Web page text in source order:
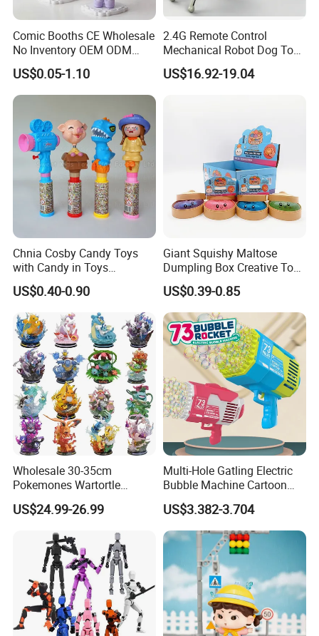
Comic Booths CE Wholesale
No Inventory OEM ODM
Mold Thick Solid Mecha
Custom Collectible Figures
Blind Box Anime Action
Vinyl Figure Plastic Children
Toy
US$0.05-1.10
2.4G Remote Control
Mechanical Robot Dog Toys
Singing Dancing Stunts
Robot Dog Voice Intelligent
US$16.92-19.04
Chnia Cosby Candy Toys
with Candy in Toys
Golosinas Con Juguetes De
Plastico
US$0.40-0.90
Giant Squishy Maltose
Dumpling Box Creative Toy
From China
US$0.39-0.85
Wholesale 30-35cm
Pokemones Wartortle
Snorlax Eevee Cyndaquil
Charmander Chikorita
US$24.99-26.99
Multi-Hole Gatling Electric
Bubble Machine Cartoon
Light Toys for Boys and
Girls
US$3.382-3.704